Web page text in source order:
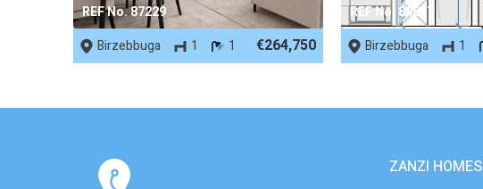
REF No. 87229
Birzebbuga
1 1 €264,750
REF No. 80887
Birzebbuga
1
ZANZI HOMES